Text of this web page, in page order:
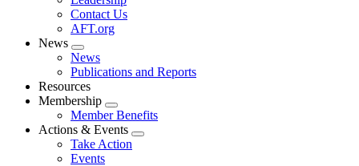
Contact Us
AFT.org
News
Expand
menu
News
Publications and Reports
Resources
Membership
Expand
menu
Member Benefits
Actions & Events
Expand
Take Action
Events